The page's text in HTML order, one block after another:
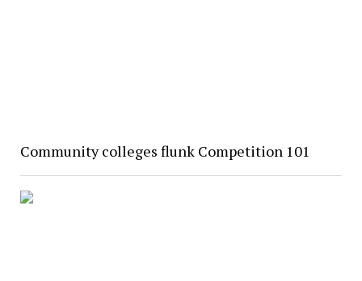
Community colleges flunk Competition 101